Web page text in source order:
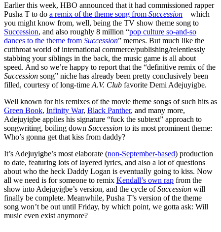
Earlier this week, HBO announced that it had commissioned rapper
Pusha T to do a remix of the theme song from Succession—which
you might know from, well, being the TV show theme song to
Succession, and also roughly 8 million “pop culture so-and-so
dances to the theme from Succession” memes. But much like the
cutthroat world of international commerce/publishing/relentlessly
stabbing your siblings in the back, the music game is all about
speed. And so we’re happy to report that the “definitive remix of the
Succession song” niche has already been pretty conclusively been
filled, courtesy of long-time A.V. Club favorite Demi Adejuyigbe.
Well known for his remixes of the movie theme songs of such hits as
Green Book, Infinity War, Black Panther, and many more,
Adejuyigbe applies his signature “fuck the subtext” approach to
songwriting, boiling down Succession to its most prominent theme:
Who’s gonna get that kiss from daddy?
It’s Adejuyigbe’s most elaborate (non-September-based) production
to date, featuring lots of layered lyrics, and also a lot of questions
about who the heck Daddy Logan is eventually going to kiss. Now
all we need is for someone to remix Kendall’s own rap from the
show into Adejuyigbe’s version, and the cycle ofSuccession will
finally be complete. Meanwhile, Pusha T’s version of the theme
song won’t be out until Friday, by which point, we gotta ask: Will
music even exist anymore?